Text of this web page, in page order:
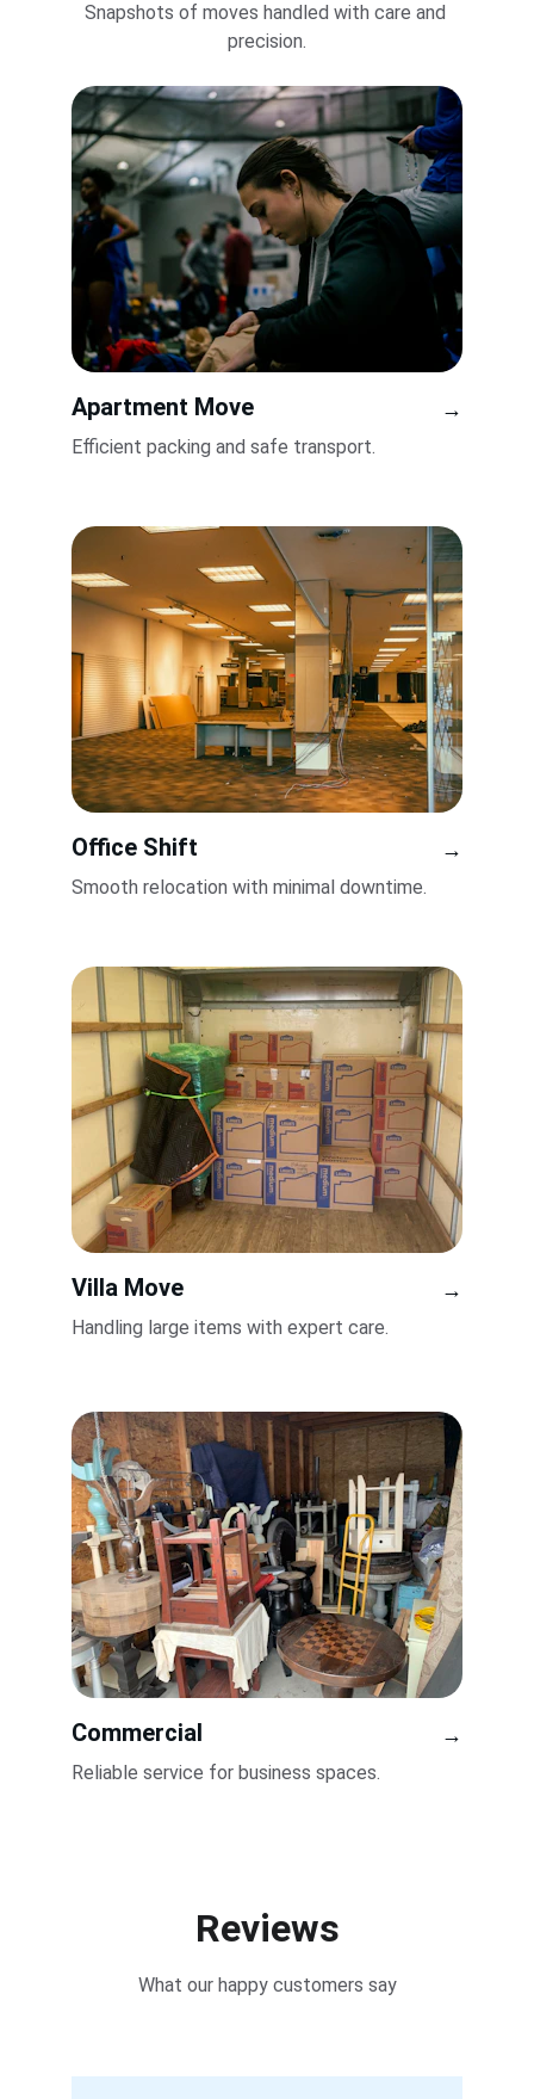
Snapshots of moves handled with care and
precision.
Apartment Move
Efficient packing and safe transport.
Office Shift
Smooth relocation with minimal downtime.
Villa Move
Handling large items with expert care.
Commercial
Reliable service for business spaces.
→
→
→
→
Reviews
What our happy customers say